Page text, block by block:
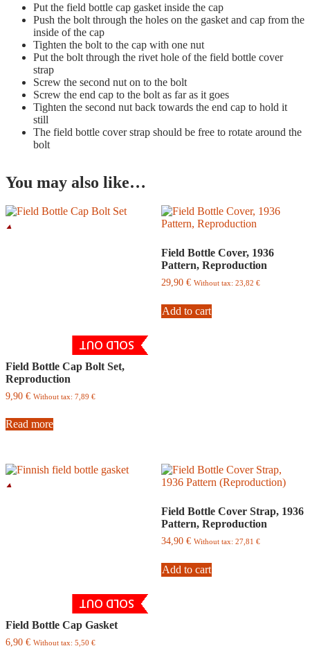
Put the field bottle cap gasket inside the cap
Push the bolt through the holes on the gasket and cap from the
inside of the cap
Tighten the bolt to the cap with one nut
Put the bolt through the rivet hole of the field bottle cover
strap
Screw the second nut on to the bolt
Screw the end cap to the bolt as far as it goes
Tighten the second nut back towards the end cap to hold it
still
The field bottle cover strap should be free to rotate around the
bolt
You may also like…
SOLD OUT
Field Bottle Cap Bolt Set,
Reproduction
9,90 € Without tax: 7,89 €
Read more
Field Bottle Cover, 1936
Pattern, Reproduction
29,90€ Without tax: 23,82 €
Add to cart
SOLD OUT
Field Bottle Cap Gasket
6,90 € Without tax: 5,50 €
Field Bottle Cover Strap, 1936
Pattern, Reproduction
34,90€ Without tax: 27,81 €
Add to cart